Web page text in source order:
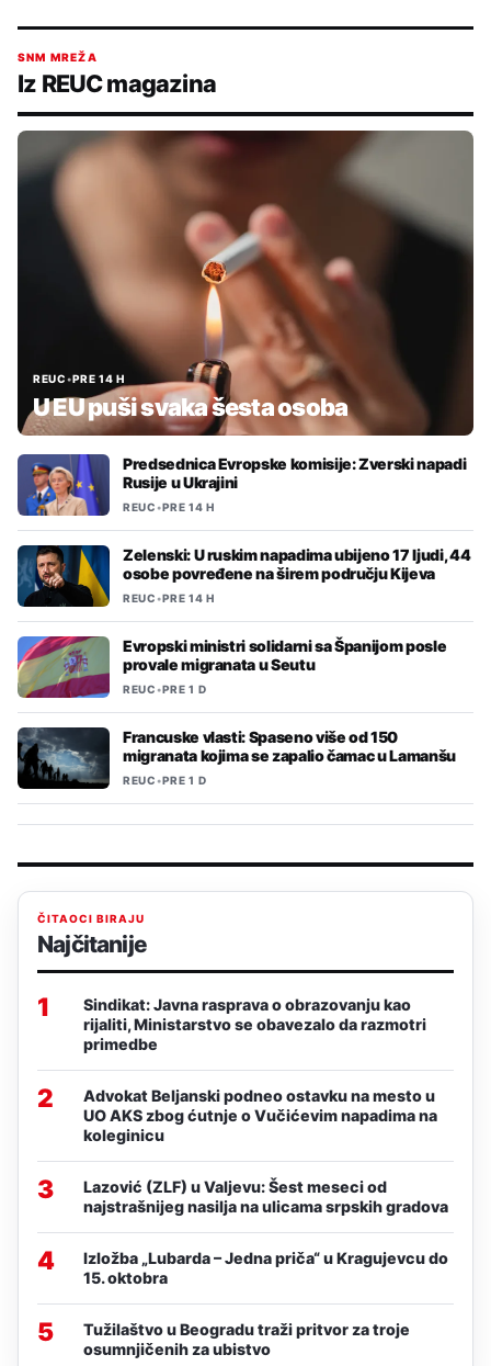
SNM MREŽA
Iz REUC magazina
REUC•PRE 14 H
U EU puši svaka šesta osoba
Predsednica Evropske komisije: Zverski napadi
Rusije u Ukrajini
REUC•PRE 14 H
Zelenski: U ruskim napadima ubijeno 17 ljudi, 44
osobe povređene na širem području Kijeva
REUC•PRE 14 H
Evropski ministri solidarni sa Španijom posle
provale migranata u Seutu
REUC•PRE 1 D
Francuske vlasti: Spaseno više od 150
migranata kojima se zapalio čamac u Lamanšu
REUC•PRE 1 D
ČITAOCI BIRAJU
Najčitanije
1
Sindikat: Javna rasprava o obrazovanju kao
rijaliti, Ministarstvo se obavezalo da razmotri
primedbe
2
Advokat Beljanski podneo ostavku na mesto u
UO AKS zbog ćutnje o Vučićevim napadima na
koleginicu
3
Lazović (ZLF) u Valjevu: Šest meseci od
najstrašnijeg nasilja na ulicama srpskih gradova
4
Izložba „Lubarda – Jedna priča“ u Kragujevcu do
15. oktobra
5
Tužilaštvo u Beogradu traži pritvor za troje
osumnjičenih za ubistvo